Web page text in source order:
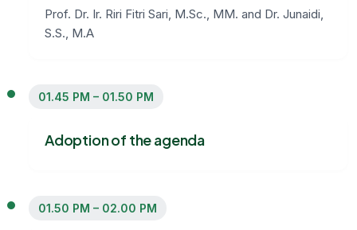
Prof. Dr. Ir. Riri Fitri Sari, M.Sc., MM. and Dr. Junaidi,
S.S., M.A
01.45 PM – 01.50 PM
Adoption of the agenda
01.50 PM – 02.00 PM